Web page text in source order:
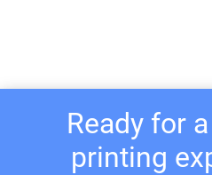
Ready for
printing